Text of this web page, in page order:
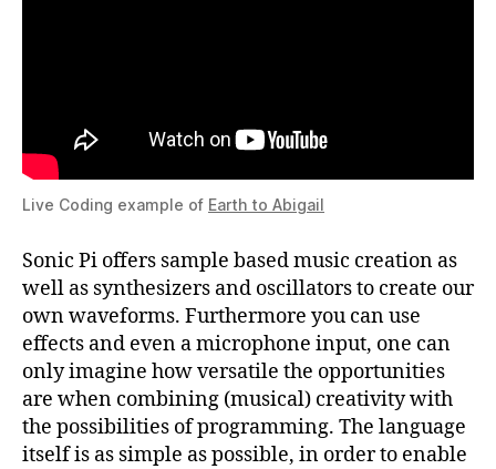
Live Coding example of Earth to Abigail
Sonic Pi offers sample based music creation as
well as synthesizers and oscillators to create our
own waveforms. Furthermore you can use
effects and even a microphone input, one can
only imagine how versatile the opportunities
are when combining (musical) creativity with
the possibilities of programming. The language
itself is as simple as possible, in order to enable